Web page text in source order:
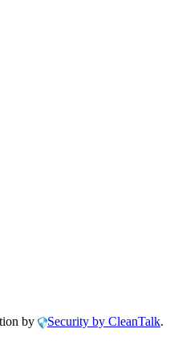
by
Security by CleanTalk.